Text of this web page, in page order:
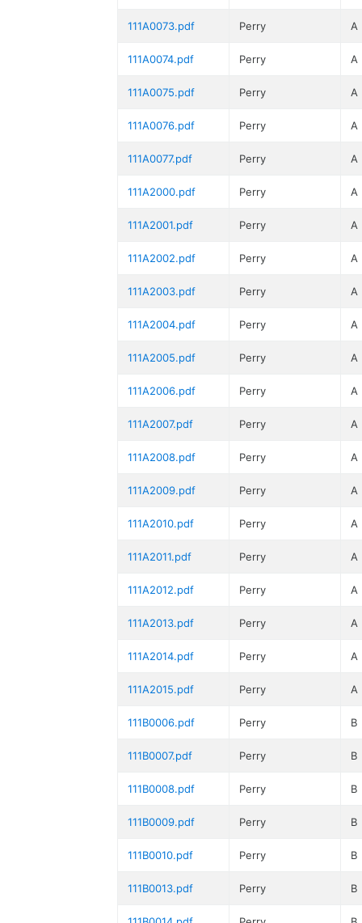
111A0073.pdf Perry A
111A0074.pdf Perry A
111A0075.pdf Perry A
111A0076.pdf Perry A
111A0077.pdf Perry A
111A2000.pdf Perry A
111A2001.pdf Perry A
111A2002.pdf Perry A
111A2003.pdf Perry A
111A2004.pdf Perry A
111A2005.pdf Perry A
111A2006.pdf Perry A
111A2007.pdf Perry A
111A2008.pdf Perry A
111A2009.pdf Perry A
111A2010.pdf Perry A
111A2011.pdf Perry A
111A2012.pdf Perry A
111A2013.pdf Perry A
111A2014.pdf Perry A
111A2015.pdf Perry A
111B0006.pdf Perry B
111B0007.pdf Perry B
111B0008.pdf Perry B
111B0009.pdf Perry B
111B0010.pdf Perry B
111B0013.pdf Perry B